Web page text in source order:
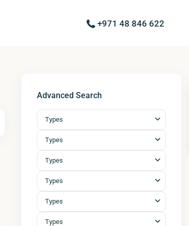
+971 48 846 622
Advanced Search
Types
Types
Types
Types
Types
Types